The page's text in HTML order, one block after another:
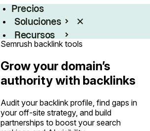
Precios
Soluciones
Recursos
Empresas
Semrush backlink tools
Grow your domain’s
authority with backlinks
Audit your backlink profile, find gaps in
your off-site strategy, and build
partnerships to boost your search